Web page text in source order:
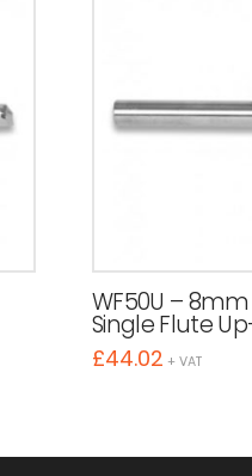
WF50U –
Single Flute
£44.02 + VAT